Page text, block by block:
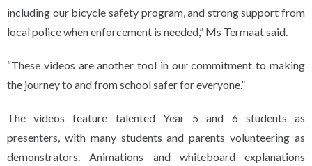
including our bicycle safety program, and strong support from
local police when enforcement is needed,” Ms Termaat said.
“These videos are another tool in our commitment to making
the journey to and from school safer for everyone.”
The videos feature talented Year 5 and 6 students as
presenters, with many students and parents volunteering as
demonstrators. Animations and whiteboard explanations